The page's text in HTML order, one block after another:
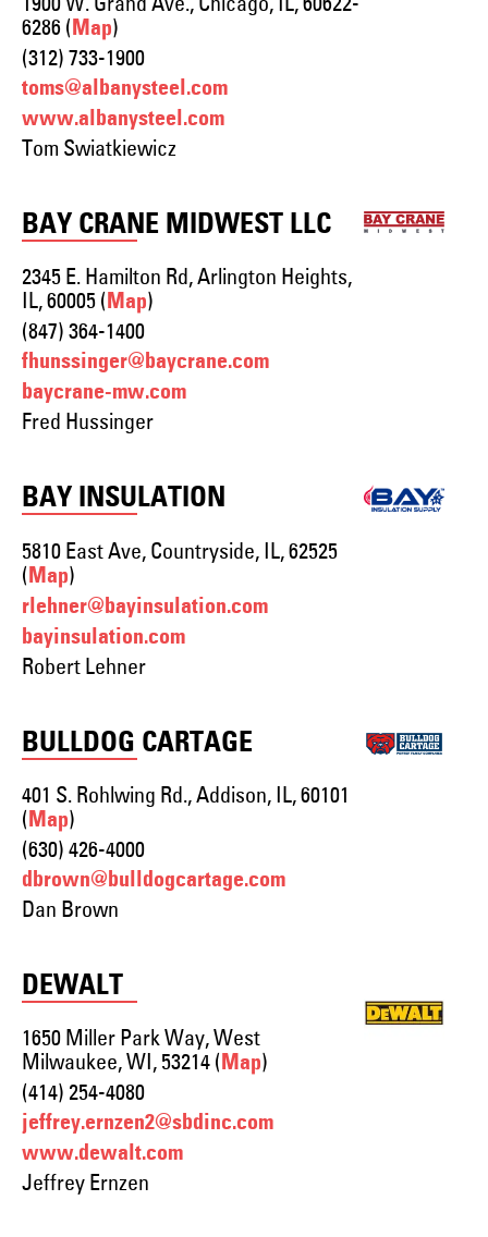
6286 ( Map)
(312) 733-1900
toms@albanysteel.com
www.albanysteel.com
Tom Swiatkiewicz
BAY CRANE MIDWEST LLC
2345 E. Hamilton Rd, Arlington Heights,
IL, 60005 (Map)
(847) 364-1400
fhunssinger@baycrane.com
baycrane-mw.com
Fred Hussinger
BAY INSULATION
5810 East Ave, Countryside, IL, 62525
( Map)
rlehner@bayinsulation.com
bayinsulation.com
Robert Lehner
BULLDOG CARTAGE
401 S. Rohlwing Rd., Addison, IL, 60101
( Map)
(630) 426-4000
dbrown@bulldogcartage.com
Dan Brown
DEWALT
1650 Miller Park Way, West
Milwaukee, WI, 53214 (Map)
(414) 254-4080
jeffrey.ernzen2@sbdinc.com
www.dewalt.com
Jeffrey Ernzen